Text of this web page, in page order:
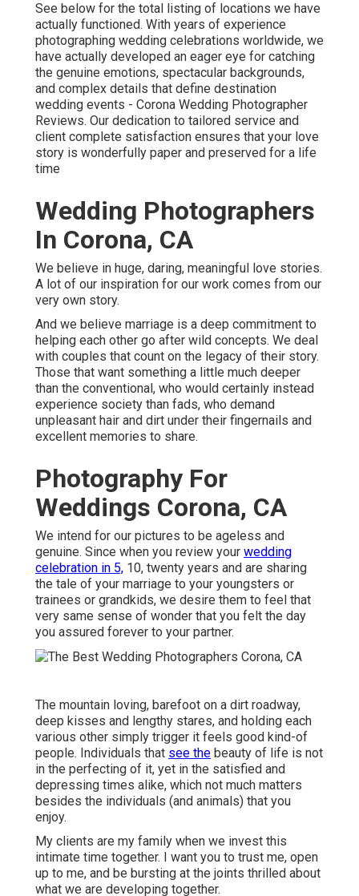
See below for the total listing of locations we have
actually functioned. With years of experience
photographing wedding celebrations worldwide, we
have actually developed an eager eye for catching
the genuine emotions, spectacular backgrounds,
and complex details that define destination
wedding events - Corona Wedding Photographer
Reviews. Our dedication to tailored service and
client complete satisfaction ensures that your love
story is wonderfully paper and preserved for a life
time
Wedding Photographers
In Corona, CA
We believe in huge, daring, meaningful love stories.
A lot of our inspiration for our work comes from our
very own story.
And we believe marriage is a deep commitment to
helping each other go after wild concepts. We deal
with couples that count on the legacy of their story.
Those that want something a little much deeper
than the conventional, who would certainly instead
experience society than fads, who demand
unpleasant hair and dirt under their fingernails and
excellent memories to share.
Photography For
Weddings Corona, CA
We intend for our pictures to be ageless and
genuine. Since when you review your wedding
celebration in 5, 10, twenty years and are sharing
the tale of your marriage to your youngsters or
trainees or grandkids, we desire them to feel that
very same sense of wonder that you felt the day
you assured forever to your partner.
The mountain loving, barefoot on a dirt roadway,
deep kisses and lengthy stares, and holding each
various other simply trigger it feels good kind-of
people. Individuals that see the beauty of life is not
in the perfecting of it, yet in the satisfied and
depressing times alike, which not much matters
besides the individuals (and animals) that you
enjoy.
My clients are my family when we invest this
intimate time together. I want you to trust me, open
up to me, and be bursting at the joints thrilled about
what we are developing together.